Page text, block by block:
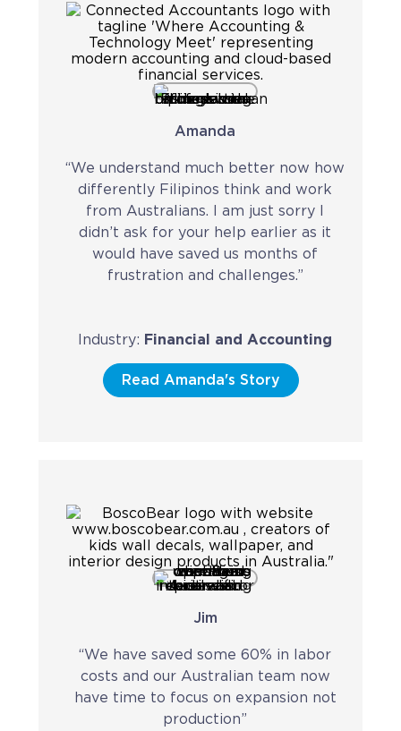
Amanda
“We understand much better now how
differently Filipinos think and work
from Australians. I am just sorry I
didn’t ask for your help earlier as it
would have saved us months of
frustration and challenges.”
Industry: Financial and Accounting
Read Amanda's Story
Jim
“We have saved some 60% in labor
costs and our Australian team now
have time to focus on expansion not
production”